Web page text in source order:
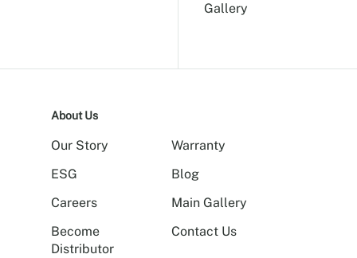
Gallery
About Us
Our Story
ESG
Careers
Become
Distributor
Warranty
Blog
Main Gallery
Contact Us